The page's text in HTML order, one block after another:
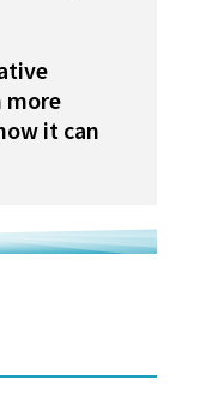
more
it can